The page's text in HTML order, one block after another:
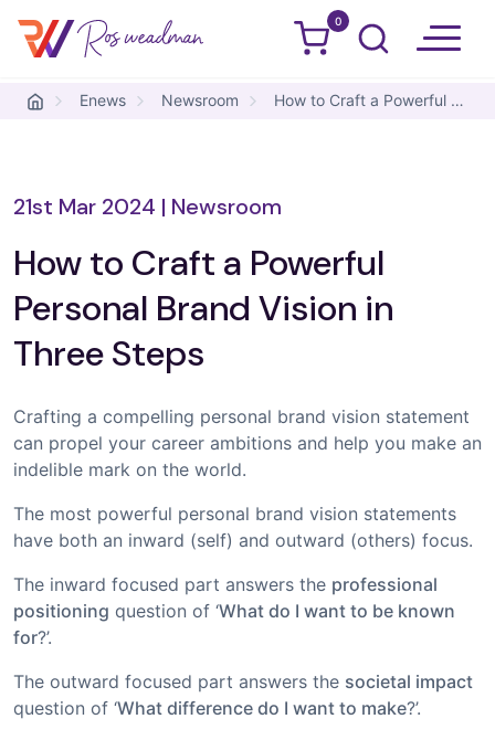
Skip to content
Ros Weadman 0
Enews Newsroom How to Craft a Powerful Personal Brand Vision in Three Steps
21st Mar 2024 | Newsroom
How to Craft a Powerful
Personal Brand Vision in
Three Steps
Crafting a compelling personal brand vision statement
can propel your career ambitions and help you make an
indelible mark on the world.
The most powerful personal brand vision statements
have both an inward (self) and outward (others) focus.
The inward focused part answers the professional
positioning question of ‘What do I want to be known
for?’.
The outward focused part answers the societal impact
question of ‘What difference do I want to make?’.